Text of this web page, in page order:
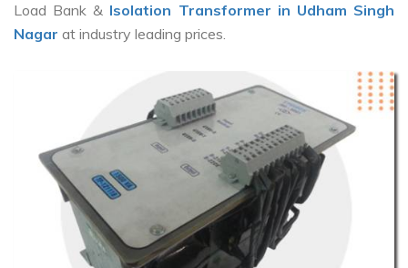
Load Bank & Isolation Transformer in Udham Singh
Nagar at industry leading prices.